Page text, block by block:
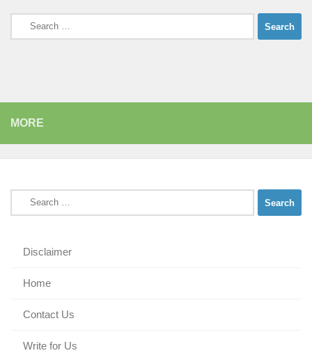
Search
for:
MORE
Search
for:
Disclaimer
Home
Contact Us
Write for Us